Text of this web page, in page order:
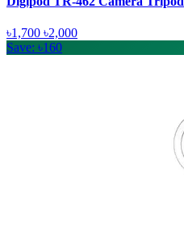
৳1,700 ৳2,000
Save: ৳160